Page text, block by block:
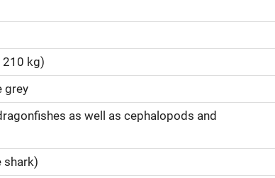
kg)
grey
as well as cephalopods and
shark)